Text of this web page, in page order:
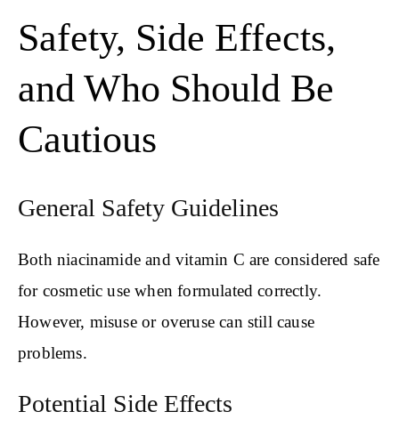
Safety, Side Effects,
and Who Should Be
Cautious
General Safety Guidelines
Both niacinamide and vitamin C are considered safe
for cosmetic use when formulated correctly.
However, misuse or overuse can still cause
problems.
Potential Side Effects